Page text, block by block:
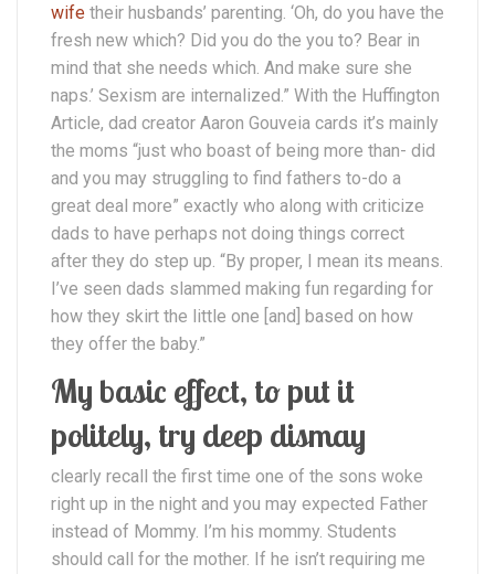
wife their husbands’ parenting. ‘Oh, do you have the
fresh new which? Did you do the you to? Bear in
mind that she needs which. And make sure she
naps.’ Sexism are internalized.” With the Huffington
Article, dad creator Aaron Gouveia cards it’s mainly
the moms “just who boast of being more than- did
and you may struggling to find fathers to-do a
great deal more” exactly who along with criticize
dads to have perhaps not doing things correct
after they do step up. “By proper, I mean its means.
I’ve seen dads slammed making fun regarding for
how they skirt the little one [and] based on how
they offer the baby.”
My basic effect, to put it
politely, try deep dismay
clearly recall the first time one of the sons woke
right up in the night and you may expected Father
instead of Mommy. I’m his mommy. Students
should call for the mother. If he isn’t requiring me